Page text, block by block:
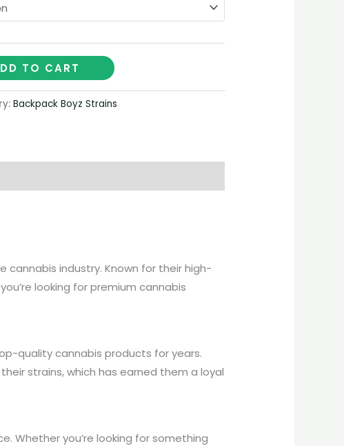
TO CART
Backpack Boyz Strains
industry. Known for their high-
looking for premium cannabis
quality cannabis products for years.
strains, which has earned them a loyal
Whether you’re looking for something